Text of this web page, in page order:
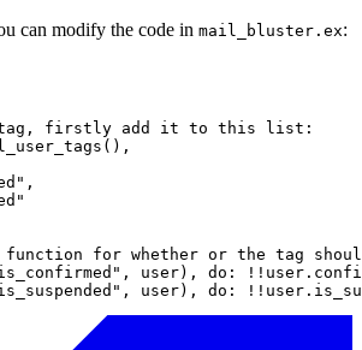
can modify the code in mail_bluster.ex:
tag, firstly add it to this list:
function for whether or the tag
user), do:
user), do: